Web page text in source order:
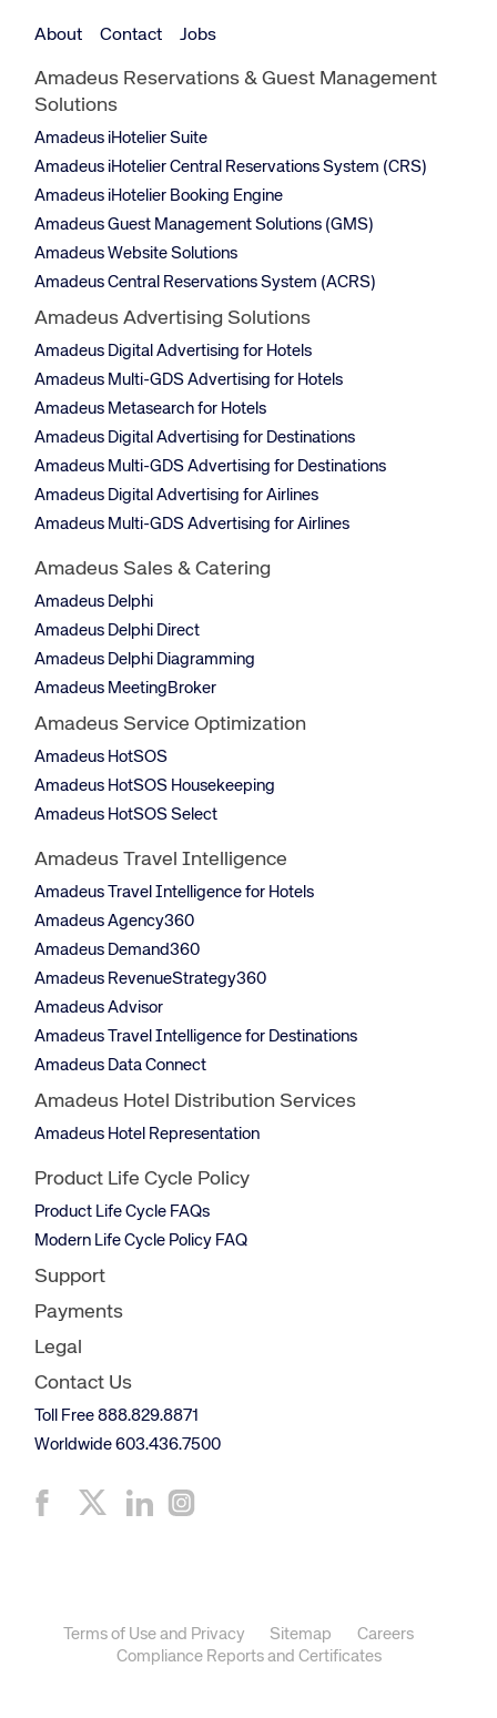
About Contact Jobs
Amadeus Reservations & Guest Management
Solutions
Amadeus iHotelier Suite
Amadeus iHotelier Central Reservations System (CRS)
Amadeus iHotelier Booking Engine
Amadeus Guest Management Solutions (GMS)
Amadeus Website Solutions
Amadeus Central Reservations System (ACRS)
Amadeus Advertising Solutions
Amadeus Digital Advertising for Hotels
Amadeus Multi-GDS Advertising for Hotels
Amadeus Metasearch for Hotels
Amadeus Digital Advertising for Destinations
Amadeus Multi-GDS Advertising for Destinations
Amadeus Digital Advertising for Airlines
Amadeus Multi-GDS Advertising for Airlines
Amadeus Sales & Catering
Amadeus Delphi
Amadeus Delphi Direct
Amadeus Delphi Diagramming
Amadeus MeetingBroker
Amadeus Service Optimization
Amadeus HotSOS
Amadeus HotSOS Housekeeping
Amadeus HotSOS Select
Amadeus Travel Intelligence
Amadeus Travel Intelligence for Hotels
Amadeus Agency360
Amadeus Demand360
Amadeus RevenueStrategy360
Amadeus Advisor
Amadeus Travel Intelligence for Destinations
Amadeus Data Connect
Amadeus Hotel Distribution Services
Amadeus Hotel Representation
Product Life Cycle Policy
Product Life Cycle FAQs
Modern Life Cycle Policy FAQ
Support
Payments
Legal
Contact Us
Toll Free 888.829.8871
Worldwide 603.436.7500
Terms of Use and Privacy Sitemap
Careers
Compliance Reports and Certificates